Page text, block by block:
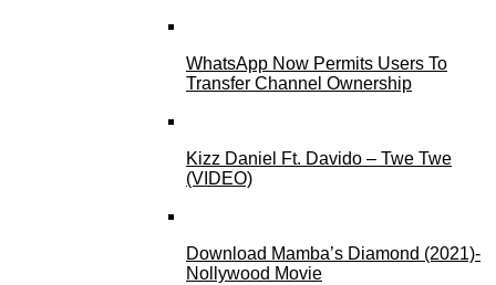
WhatsApp Now Permits Users To
Transfer Channel Ownership
Kizz Daniel Ft. Davido – Twe Twe
(VIDEO)
Download Mamba’s Diamond (2021)-
Nollywood Movie